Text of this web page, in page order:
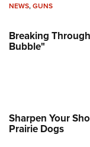
NEWS,GUNS
Breaking
Bubble"
Sharpen Your
Prairie Dogs